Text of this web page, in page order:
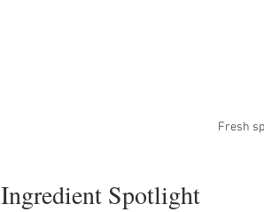
Fresh
Ingredient Spotlight